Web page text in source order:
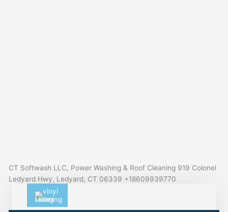
CT Softwash LLC, Power Washing & Roof Cleaning 919 Colonel
Ledyard Hwy, Ledyard, CT 06339 +18609939770